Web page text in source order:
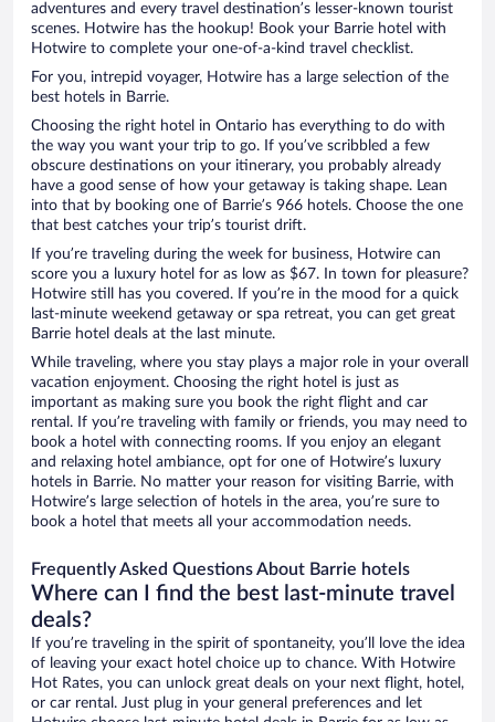
adventures and every travel destination’s lesser-known tourist
scenes. Hotwire has the hookup! Book your Barrie hotel with
Hotwire to complete your one-of-a-kind travel checklist.
For you, intrepid voyager, Hotwire has a large selection of the
best hotels in Barrie.
Choosing the right hotel in Ontario has everything to do with
the way you want your trip to go. If you’ve scribbled a few
obscure destinations on your itinerary, you probably already
have a good sense of how your getaway is taking shape. Lean
into that by booking one of Barrie’s 966 hotels. Choose the one
that best catches your trip’s tourist drift.
If you’re traveling during the week for business, Hotwire can
score you a luxury hotel for as low as $67. In town for pleasure?
Hotwire still has you covered. If you’re in the mood for a quick
last-minute weekend getaway or spa retreat, you can get great
Barrie hotel deals at the last minute.
While traveling, where you stay plays a major role in your overall
vacation enjoyment. Choosing the right hotel is just as
important as making sure you book the right flight and car
rental. If you’re traveling with family or friends, you may need to
book a hotel with connecting rooms. If you enjoy an elegant
and relaxing hotel ambiance, opt for one of Hotwire’s luxury
hotels in Barrie. No matter your reason for visiting Barrie, with
Hotwire’s large selection of hotels in the area, you’re sure to
book a hotel that meets all your accommodation needs.
Frequently Asked Questions About Barrie hotels
Where can I find the best last-minute travel
deals?
If you’re traveling in the spirit of spontaneity, you’ll love the idea
of leaving your exact hotel choice up to chance. With Hotwire
Hot Rates, you can unlock great deals on your next flight, hotel,
or car rental. Just plug in your general preferences and let